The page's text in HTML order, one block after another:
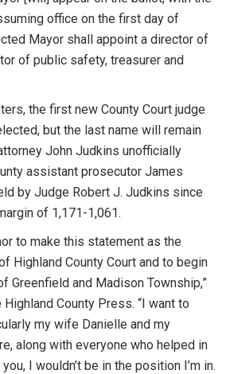
office on the first day of
Mayor shall appoint a director of
of public safety, treasurer and
the first new County Court judge
but the last name will remain
John Judkins unofficially
assistant prosecutor James
by Judge Robert J. Judkins since
of 1,171-1,061.
to make this statement as the
Highland County Court and to begin
Greenfield and Madison Township,”
County Press. “I want to
my wife Danielle and my
along with everyone who helped in
I wouldn’t be in the position I’m in.